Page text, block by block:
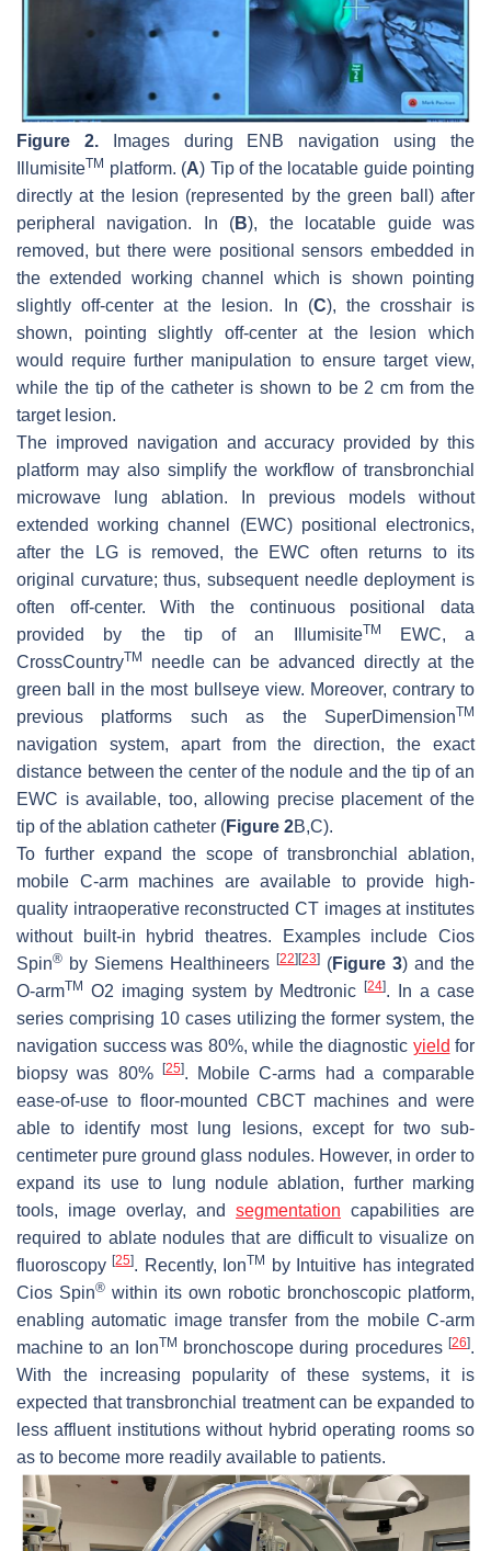
Figure 2.Images during ENB navigation using the
IllumisiteTM platform. (A) Tip of the locatable guide pointing
directly at the lesion (represented by the green ball) after
peripheral navigation. In (B), the locatable guide was
removed, but there were positional sensors embedded in
the extended working channel which is shown pointing
slightly off-center at the lesion. In (C), the crosshair is
shown, pointing slightly off-center at the lesion which
would require further manipulation to ensure target view,
while the tip of the catheter is shown to be 2 cm from the
target lesion.
The improved navigation and accuracy provided by this
platform may also simplify the workflow of transbronchial
microwave lung ablation. In previous models without
extended working channel (EWC) positional electronics,
after the LG is removed, the EWC often returns to its
original curvature; thus, subsequent needle deployment is
often off-center. With the continuous positional data
provided by the tip of an IllumisiteTM
EWC, a
CrossCountryTM
needle can be advanced directly at the
green ball in the most bullseye view. Moreover, contrary to
previous platforms such as the SuperDimensionTM
navigation system, apart from the direction, the exact
distance between the center of the nodule and the tip of an
EWC is available, too, allowing precise placement of the
tip of the ablation catheter (Figure 2B,C).
To further expand the scope of transbronchial ablation,
mobile C-arm machines are available to provide high-
quality intraoperative reconstructed CT images at institutes
without built-in hybrid theatres. Examples include Cios
Spin® by Siemens Healthineers [22] [23] (Figure 3) and the
O-armTM O2 imaging system by Medtronic[24]. In a case
series comprising 10 cases utilizing the former system, the
navigation success was 80%, while the diagnostic yield for
biopsy was 80%
[25]. Mobile C-arms had a comparable
ease-of-use to floor-mounted CBCT machines and were
able to identify most lung lesions, except for two sub-
centimeter pure ground glass nodules. However, in order to
expand its use to lung nodule ablation, further marking
tools, image overlay, and segmentation capabilities are
required to ablate nodules that are difficult to visualize on
fluoroscopy[25]. Recently, IonTM
by Intuitive has integrated
Cios Spin® within its own robotic bronchoscopic platform,
enabling automatic image transfer from the mobile C-arm
machine to an IonTM bronchoscope during procedures[26].
With the increasing popularity of these systems, it is
expected that transbronchial treatment can be expanded to
less affluent institutions without hybrid operating rooms so
as to become more readily available to patients.